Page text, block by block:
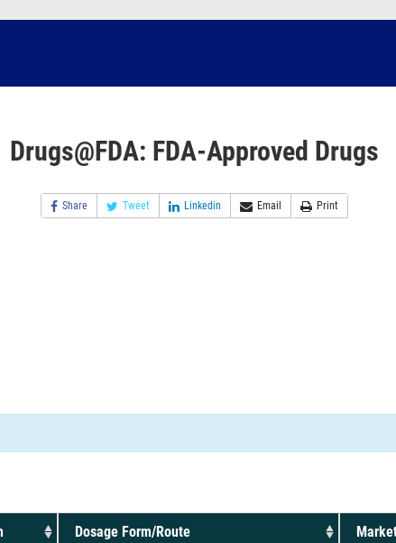
Drugs@FDA: FDA-Approved Drugs
Share Tweet Linkedin Email Print
Dosage Form/Route